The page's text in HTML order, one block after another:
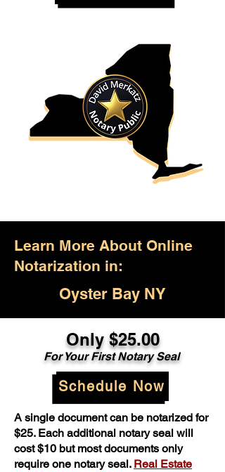
Learn More About Online
Notarization in:
Oyster Bay NY
Only $25.00
For Your First Notary Seal
Schedule Now
A single document can be notarized for
$25. Each additional notary seal will
cost $10 but most documents only
require one notary seal. Real Estate